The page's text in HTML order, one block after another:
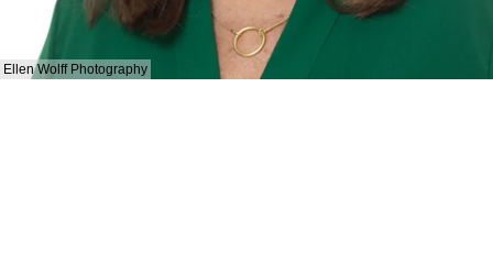
Ellen Wolff Photography